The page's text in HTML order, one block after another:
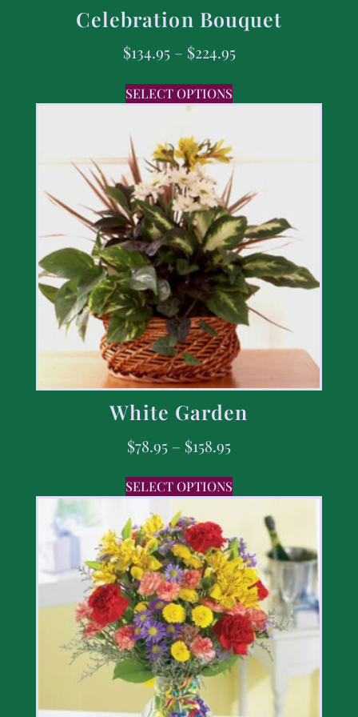
Celebration Bouquet
$134.95 – $224.95
SELECT OPTIONS
White Garden
$78.95 – $158.95
SELECT OPTIONS